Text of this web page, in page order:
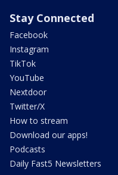
Stay Connected
Facebook
Instagram
TikTok
YouTube
Nextdoor
Twitter/X
How to stream
Download our apps!
Podcasts
Daily Fast5 Newsletters